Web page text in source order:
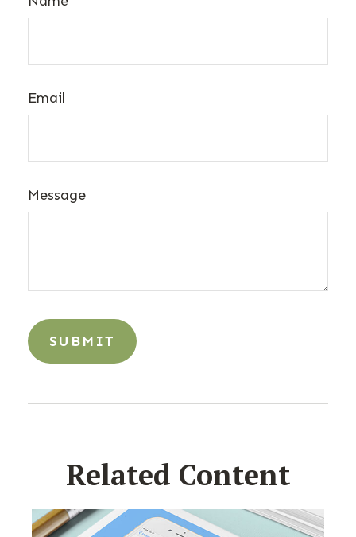
Email
Message
Related Content